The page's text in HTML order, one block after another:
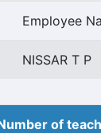
Employee
NISSAR T P
of